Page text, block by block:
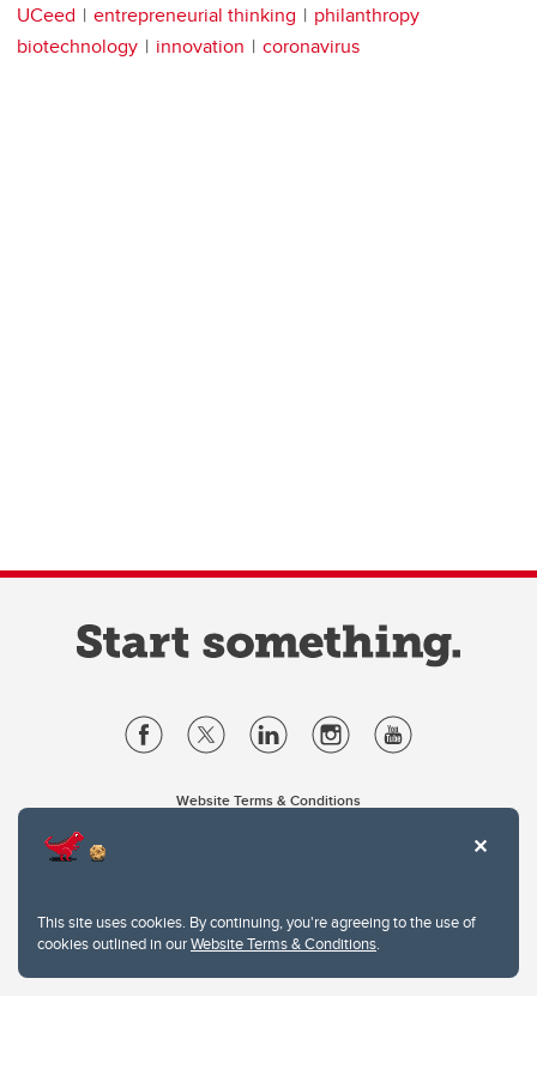
This site uses cookies. By continuing, you're agreeing to the use of
cookies outlined in ourWebsite Terms & Conditions.
UCeed entrepreneurial thinking
philanthropy
biotechnology
innovation coronavirus
Website Terms & Conditions
2500 University Drive NW
Calgary Alberta T2N 1N4